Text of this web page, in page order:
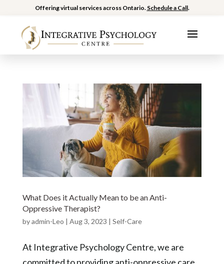
Offering virtual services across Ontario. Schedule a Call.
What Does it Actually Mean to be an Anti-
Oppressive Therapist?
byadmin-Leo | Aug 3, 2023 | Self-Care
At Integrative Psychology Centre, we are